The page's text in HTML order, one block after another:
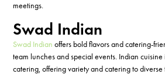
meetings.
Swad Indian
Swad Indian offers bold flavors and catering-
team lunches andspecial events. Indian cuisine
catering,offering variety and catering todiverse